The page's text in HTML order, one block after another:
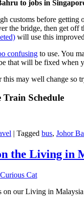
to jobs in
customs before
the bridge, then get
will use this
confusing to use. You
that will be fixed when
this may well change so
Schedule
| Tagged bus, Johor
the Living in
Curious Cat
on our Living in